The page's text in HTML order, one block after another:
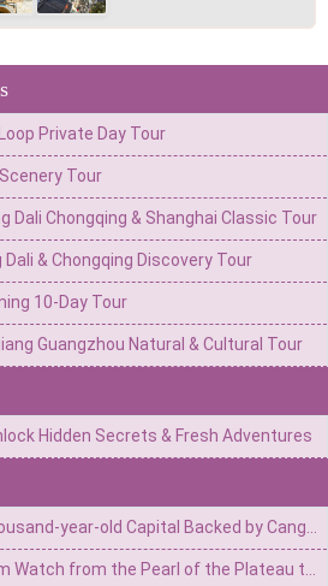
Private Day Tour
Tour
Dali Chongqing & Shanghai Classic Tour
Dali & Chongqing Discovery Tour
10-Day Tour
Guangzhou Natural & Cultural Tour
Hidden Secrets & Fresh Adventures